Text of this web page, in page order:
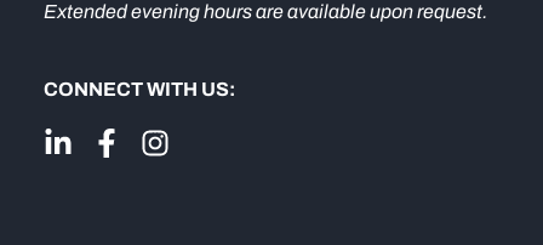
Extended evening hours are available upon request.
CONNECT WITH US: